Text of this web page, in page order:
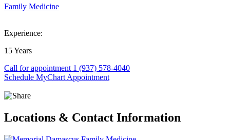
Family Medicine
Experience:
15 Years
Call for appointment 1 (937) 578-4040
Schedule MyChart Appointment
Locations & Contact Information